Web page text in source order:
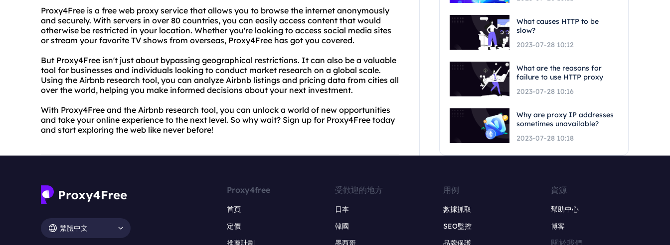
Proxy4Free is a free web proxy service that allows you to browse the internet anonymously
and securely. With servers in over 80 countries, you can easily access content that would
otherwise be restricted in your location. Whether you're looking to access social media sites
or stream your favorite TV shows from overseas, Proxy4Free has got you covered.
But Proxy4Free isn't just about bypassing geographical restrictions. It can also be a valuable
tool for businesses and individuals looking to conduct market research on a global scale.
Using the Airbnb research tool, you can analyze Airbnb listings and pricing data from cities all
over the world, helping you make informed decisions about your next investment.
With Proxy4Free and the Airbnb research tool, you can unlock a world of new opportunities
and take your online experience to the next level. So why wait? Sign up for Proxy4Free today
and start exploring the web like never before!
What causes HTTP to be
slow?
2023-07-28 10:12
What are the reasons for
failure to use HTTP proxy
2023-07-28 10:16
Why are proxy IP addresses
sometimes unavailable?
2023-07-28 10:18
繁體中文
Proxy4free
首頁
定價
推薦計劃
受歡迎的地方
日本
韓國
墨西哥
用例
數據抓取
SEO監控
品牌保護
資源
幫助中心
博客
關於我們